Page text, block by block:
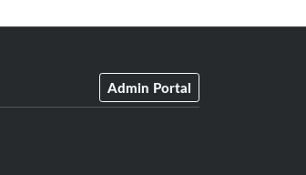
Admin Portal